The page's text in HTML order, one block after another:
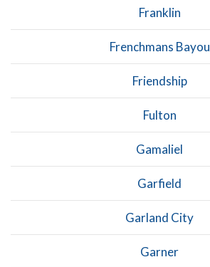
Franklin
Frenchmans Bayou
Friendship
Fulton
Gamaliel
Garfield
Garland City
Garner